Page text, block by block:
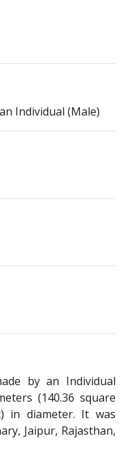
Individual (Male)
by an Individual
(140.36 square
in diameter. It was
Jaipur, Rajasthan,